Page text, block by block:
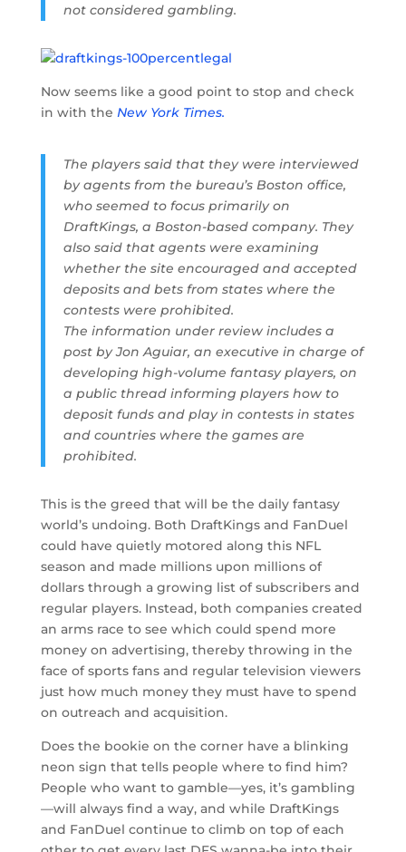
not considered gambling.
Now seems like a good point to stop and check
in with the New York Times.
The players said that they were interviewed
by agents from the bureau’s Boston office,
who seemed to focus primarily on
DraftKings, a Boston-based company. They
also said that agents were examining
whether the site encouraged and accepted
deposits and bets from states where the
contests were prohibited.
The information under review includes a
post by Jon Aguiar, an executive in charge of
developing high-volume fantasy players, on
a public thread informing players how to
deposit funds and play in contests in states
and countries where the games are
prohibited.
This is the greed that will be the daily fantasy
world’s undoing. Both DraftKings and FanDuel
could have quietly motored along this NFL
season and made millions upon millions of
dollars through a growing list of subscribers and
regular players. Instead, both companies created
an arms race to see which could spend more
money on advertising, thereby throwing in the
face of sports fans and regular television viewers
just how much money they must have to spend
on outreach and acquisition.
Does the bookie on the corner have a blinking
neon sign that tells people where to find him?
People who want to gamble—yes, it’s gambling
—will always find a way, and while DraftKings
and FanDuel continue to climb on top of each